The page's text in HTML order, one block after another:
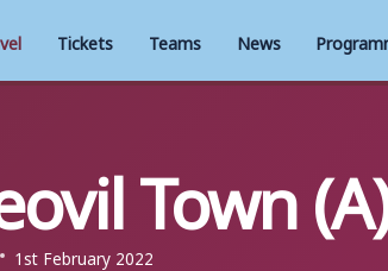
Tickets Teams News
Town (A)
1st February 2022